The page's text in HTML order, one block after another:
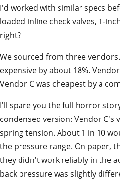
I'd worked with similar specs
loaded inline check valves, 1-
right?
We sourced from three
expensive by about 18%.
Vendor C was cheapest by a
I'll spare you the full horror
condensed version: Vendor C's
spring tension. About 1 in 10
the pressure range. On paper,
they didn't work reliably in the
back pressure was slightly